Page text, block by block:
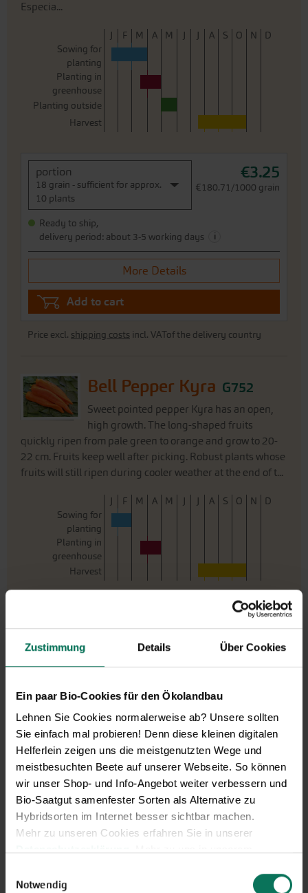
Zustimmung Details Über Cookies
Ein paar Bio-Cookies für den Ökolandbau
Lehnen Sie Cookies normalerweise ab? Unsere sollten
Sie einfach mal probieren! Denn diese kleinen digitalen
Helferlein zeigen uns die meistgenutzten Wege und
meistbesuchten Beete auf unserer Webseite. So können
wir unser Shop- und Info-Angebot weiter verbessern und
Bio-Saatgut samenfester Sorten als Alternative zu
Hybridsorten im Internet besser sichtbar machen.
Mehr zu unseren Cookies erfahren Sie in unserer
Sie können Ihre Einwilligung unter dem Link Cookie-
Notwendig
Especia...
J F M A M J J A S O N
D
Sowing for
planting
Planting in
greenhouse
Planting outside
Harvest
portion
18 grain - sufficient for approx.
10 plants
€3.25
€180.71/1000 grain
Ready to ship,
delivery period: about 3-5 working days
i
More Details
Add to cart
Price excl. shipping costs incl. VATof the delivery country
Bell Pepper Kyra G752
Sweet pointed pepper Kyra has an open,
high growth. The long-shaped fruits
quickly ripen from pale green to orange and grow to 20-
22 cm. Fruits keep well after picking. Robust plants whose
fruits will still ripen during cooler weather at the end of t...
J F M A M J J A S O N
D
Sowing for
planting
Planting in
greenhouse
Harvest
5 plants
€5.90
More Details
Add to cart
Price excl.shipping costsincl. VATof the delivery country
Bell Pepper Lady Lou
G754
Lady Lou is a from light green to orange,